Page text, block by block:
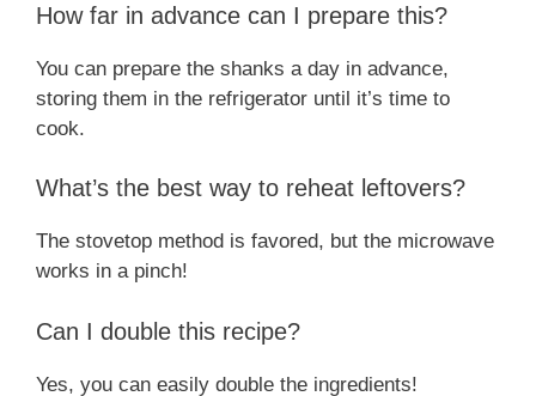
How far in advance can I prepare this?
You can prepare the shanks a day in advance,
storing them in the refrigerator until it’s time to
cook.
What’s the best way to reheat leftovers?
The stovetop method is favored, but the microwave
works in a pinch!
Can I double this recipe?
Yes, you can easily double the ingredients!